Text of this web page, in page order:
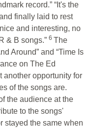
record.” “It's the
finally laid to rest
and interesting, no
& B songs.” 6 The
Around” and “Time Is
on The Ed
another opportunity for
of the songs are.
the audience at the
to the songs'
stayed the same when